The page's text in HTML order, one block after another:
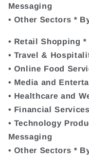
Messaging
• Other Sectors *
• Retail Shopping
• Travel &
• Online Food
• Media and
• Healthcare and
• Financial
• Technology
Messaging
• Other Sectors *